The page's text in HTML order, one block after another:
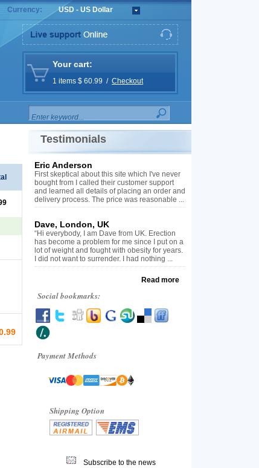
Currency: USD - US Dollar
Your cart:
1 items $ 60.99 / Checkout
Testimonials
Eric Anderson
First skeptical about this site which I've never
bought from I called their customer support
and learned all details of placing an order and
delivery process. The price was reasonable ...
Dave, London, UK
“Hi everybody, I am Dave from UK. Erection
has become a problem for me since I put on a
lot of weight and fought with obesity for years.
I did not want to surrender. I had nothing ...
Read more
Social bookmarks:
Payment Methods
Shipping Option
Subscribe to the news